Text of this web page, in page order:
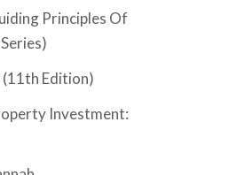
Principles Of
(11th Edition)
Investment: